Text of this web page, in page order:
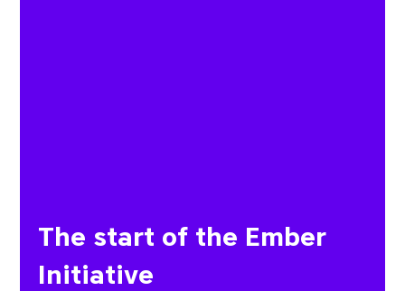
The start of the Ember
Initiative